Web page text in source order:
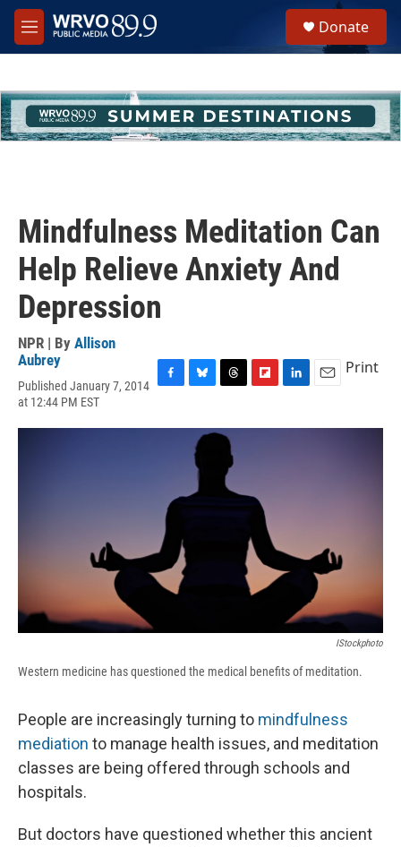
Skip to main content
M
e
h
u
e
Donate
Mindfulness Meditation Can
Help Relieve Anxiety And
Depression
NPR | By Allison
Aubrey
Published January 7, 2014
at 12:44 PM EST
c
u
e
s
y
r
e
d
s
i
r
n
a
Print
IStockphoto
Western medicine has questioned the medical benefits of meditation.
People are increasingly turning to mindfulness
mediation to manage health issues, and meditation
classes are being offered through schools and
hospitals.
But doctors have questioned whether this ancient